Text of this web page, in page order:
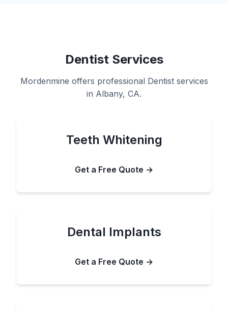
Dentist Services
Mordenmine offers professional Dentist services
in Albany, CA.
Teeth Whitening
Get a Free Quote →
Dental Implants
Get a Free Quote →